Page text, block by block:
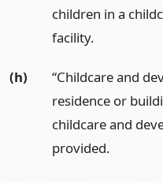
children in a
facility.
(h)
“Childcare and
residence or
childcare and
provided.